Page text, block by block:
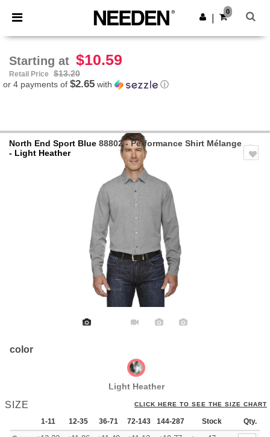
× Needen App
Better prices on app!
Get the app
0
Starting at $10.59
Retail Price
$13.20
or 4 payments of $2.65 with ⓘ
North End Sport Blue 88802 - Performance Shirt Mélange
- Light Heather
color
Light Heather
SIZE CLICK HERE TO SEE THE SIZE CHART
1-11 12-35 36-71 72-143 144-287 288 + More
Stock Qty.